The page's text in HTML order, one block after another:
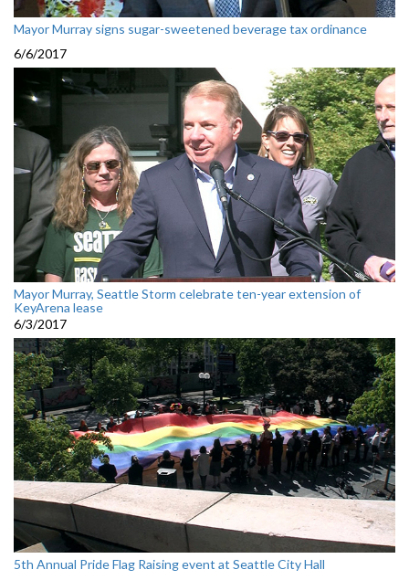
Mayor Murray signs sugar-sweetened beverage tax ordinance
6/6/2017
Mayor Murray, Seattle Storm celebrate ten-year extension of
KeyArena lease
6/3/2017
5th Annual Pride Flag Raising event at Seattle City Hall